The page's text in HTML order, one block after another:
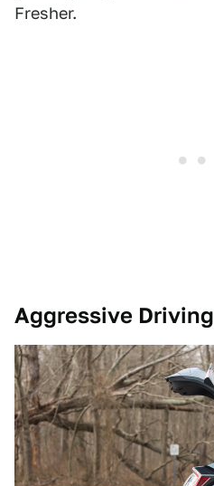
Fresher.
Aggressive Driving